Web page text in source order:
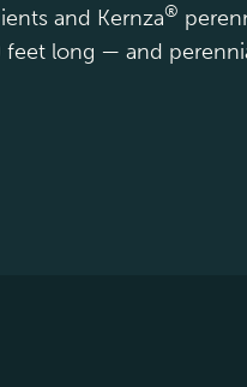
and Kernza®
long — and